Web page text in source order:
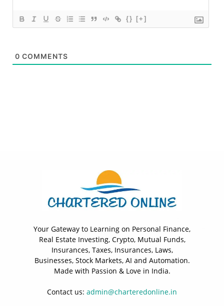
{} [+]
0 COMMENTS
Your Gateway to Learning on Personal Finance,
Real Estate Investing, Crypto, Mutual Funds,
Insurances, Taxes, Insurances, Laws,
Businesses, Stock Markets, AI and Automation.
Made with Passion & Love in India.
Contact us: admin@charteredonline.in